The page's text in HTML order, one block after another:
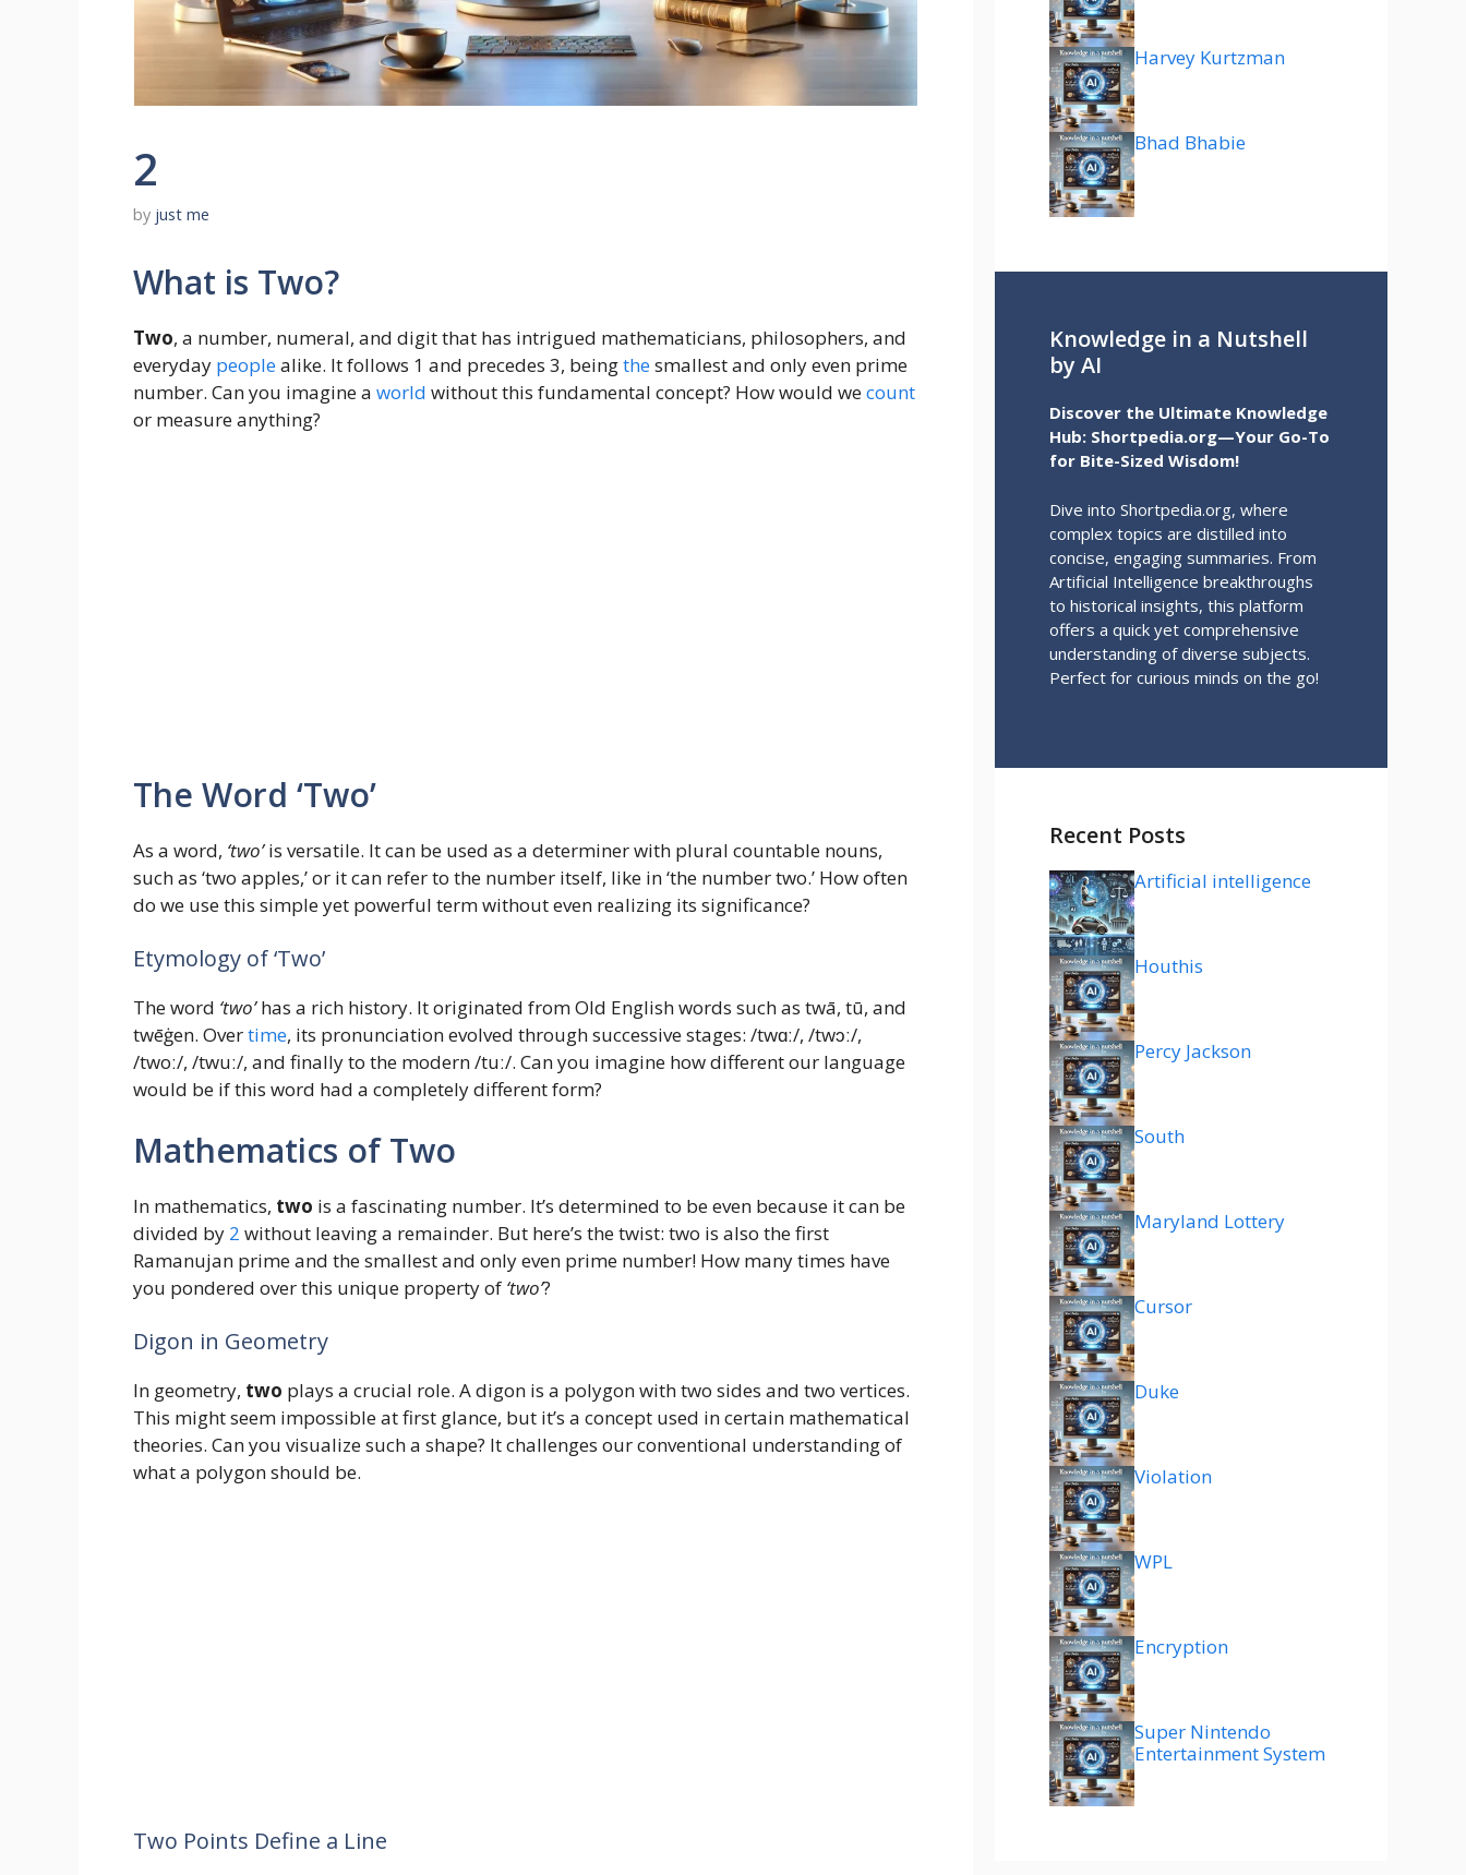
2
by just me
What is Two?
Two, a number, numeral, and digit that has intrigued mathematicians, philosophers, and
everyday peoplealike. It follows 1 and precedes 3, beingthesmallest and only even prime
number. Can you imagine a world without this fundamental concept? How would wecount
or measure anything?
The Word ‘Two’
As a word, ‘two’is versatile. It can be used as a determiner with plural countable nouns,
such as ‘two apples,’ or it can refer to the number itself, like in ‘the number two.’ How often
do we use this simple yet powerful term without even realizing its significance?
Etymology of ‘Two’
The word ‘two’has a rich history. It originated from Old English words such as twā, tū, and
twēġen. Overtime, its pronunciation evolved through successive stages: /twɑː/, /twɔː/,
/twoː/, /twuː/, and finally to the modern /tuː/. Can you imagine how different our language
would be if this word had a completely different form?
Mathematics of Two
In mathematics, two is a fascinating number. It’s determined to be even because it can be
divided by 2 without leaving a remainder. But here’s the twist: two is also the first
Ramanujan prime and the smallest and only even prime number! How many times have
you pondered over this unique property of ‘two’?
Digon in Geometry
In geometry, two plays a crucial role. A digon is a polygon with two sides and two vertices.
This might seem impossible at first glance, but it’s a concept used in certain mathematical
theories. Can you visualize such a shape? It challenges our conventional understanding of
what a polygon should be.
Two Points Define a Line
Harvey Kurtzman
Bhad Bhabie
Knowledge in a Nutshell
by AI
Discover the Ultimate Knowledge
Hub: Shortpedia.org—Your Go-To
for Bite-Sized Wisdom!
Dive into Shortpedia.org, where
complex topics are distilled into
concise, engaging summaries. From
Artificial Intelligence breakthroughs
to historical insights, this platform
offers a quick yet comprehensive
understanding of diverse subjects.
Perfect for curious minds on the go!
Recent Posts
Artificial intelligence
Houthis
Percy Jackson
South
Maryland Lottery
Cursor
Duke
Violation
WPL
Encryption
Super Nintendo
Entertainment System